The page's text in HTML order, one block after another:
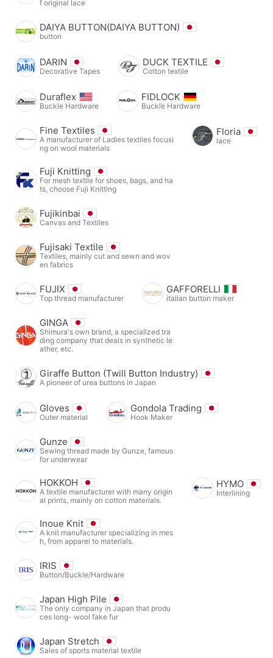
f original lace
DAIYA BUTTON(DAIYA BUTTON)
button
DARIN
Decorative Tapes
DUCK TEXTILE
Cotton textile
Duraflex
Buckle Hardware
FIDLOCK
Buckle Hardware
Fine Textiles
A manufacturer of Ladies textiles focusi
ng on wool materials
Floria
lace
Fuji Knitting
For mesh textile for shoes, bags, and ha
ts, choose Fuji Knitting
Fujikinbai
Canvas and Textiles
Fujisaki Textile
Textiles, mainly cut and sewn and wov
en fabrics
FUJIX
Top thread manufacturer
GAFFORELLI
italian button maker
GINGA
Shimura's own brand, a specialized tra
ding company that deals in synthetic le
ather, etc.
Giraffe Button (Twill Button Industry)
A pioneer of urea buttons in Japan
Gloves
Outer material
Gondola Trading
Hook Maker
Gunze
Sewing thread made by Gunze, famous
for underwear
HOKKOH
A textile manufacturer with many origin
al prints, mainly on cotton materials.
HYMO
Interlining
Inoue Knit
A knit manufacturer specializing in mes
h, from apparel to materials.
IRIS
Button/Buckle/Hardware
Japan High Pile
The only company in Japan that produ
ces long- wool fake fur
Japan Stretch
Sales of sports material textile